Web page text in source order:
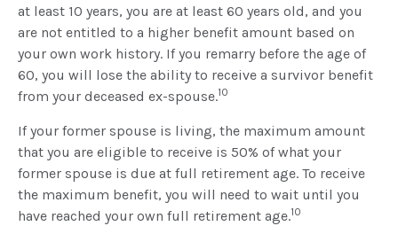
at least 10 years, you are at least 60 years old, and you
are not entitled to a higher benefit amount based on
your own work history. If you remarry before the age of
60, you will lose the ability to receive a survivor benefit
from your deceased ex-spouse.10
If your former spouse is living, the maximum amount
that you are eligible to receive is 50% of what your
former spouse is due at full retirement age. To receive
the maximum benefit, you will need to wait until you
have reached your own full retirement age.10